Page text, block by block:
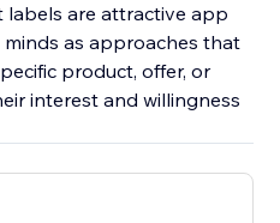
are attractive app
as approaches that
product, offer, or
interest and willingness